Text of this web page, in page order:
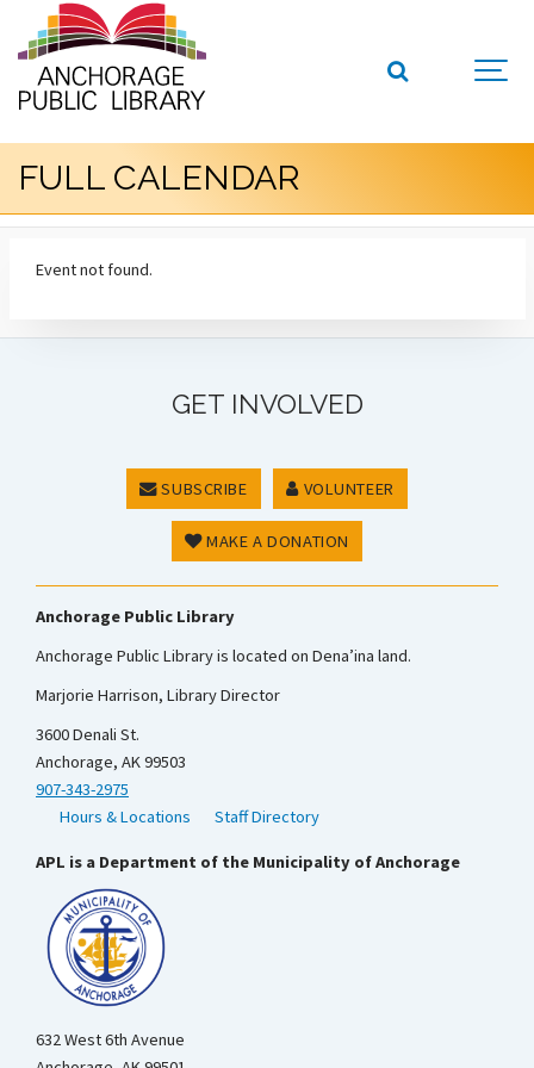
FULL CALENDAR
Event not found.
GET INVOLVED
SUBSCRIBE VOLUNTEER
MAKE A DONATION
Anchorage Public Library
Anchorage Public Library is located on Dena’ina land.
Marjorie Harrison, Library Director
3600 Denali St.
Anchorage, AK 99503
907-343-2975
Hours & Locations
Staff Directory
APL is a Department of the Municipality of Anchorage
632 West 6th Avenue